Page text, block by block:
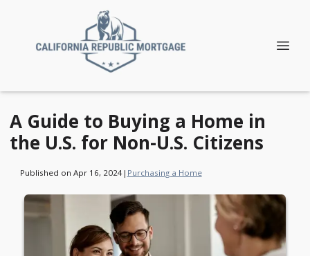
A Guide to Buying a Home in
the U.S. for Non-U.S. Citizens
Published on Apr 16, 2024| Purchasing a Home